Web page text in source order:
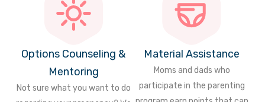
Options Counseling &
Mentoring
Not sure what you want to do
Material Assistance
Moms and dads who
participate in the parenting